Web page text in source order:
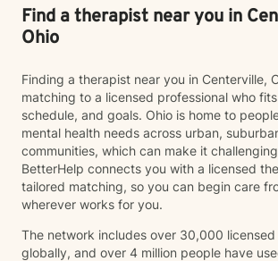
Find a therapist near you in
Ohio
Finding a therapist near you in Centerville,
matching to a licensed professional who
schedule, and goals. Ohio is home to
mental health needs across urban,
communities, which can make it
BetterHelp connects you with a licensed
tailored matching, so you can begin care
wherever works for you.
The network includes over 30,000
globally, and over 4 million people have